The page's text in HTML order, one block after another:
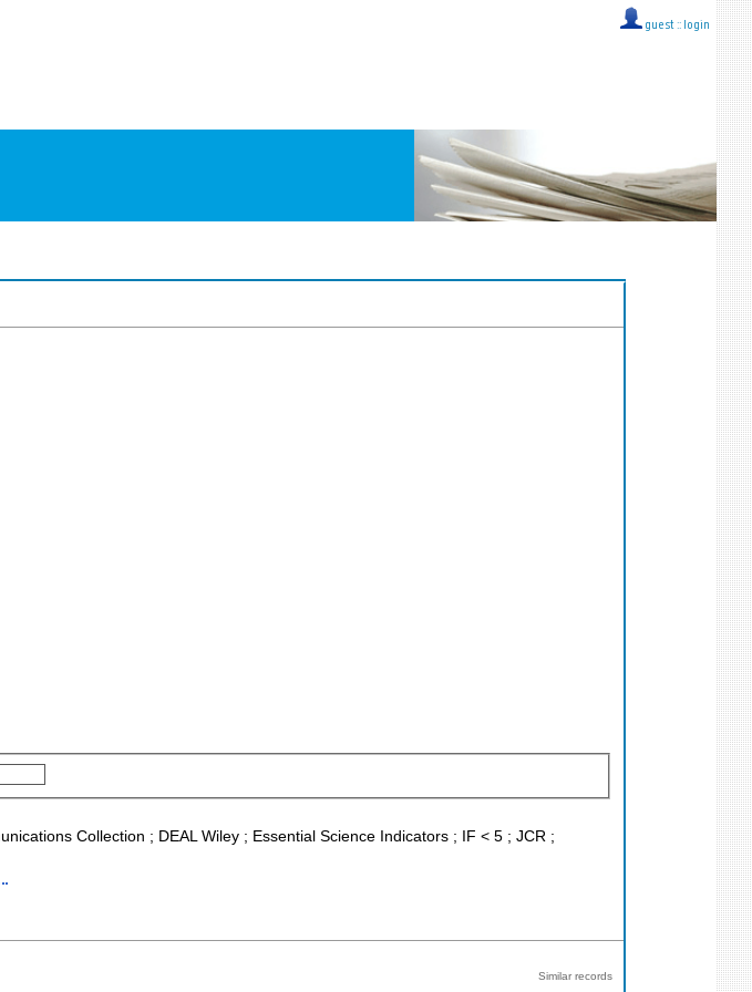
guest :: login
Collection ; DEAL Wiley ; Essential Science Indicators ; IF < 5 ; JCR ;
Similar records